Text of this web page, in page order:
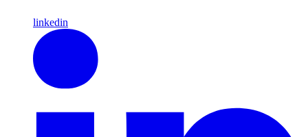
linkedin